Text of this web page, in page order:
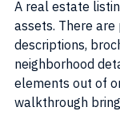
A real estate
assets. There
descriptions,
neighborhood
elements out of
walkthrough